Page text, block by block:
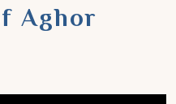
Aghor